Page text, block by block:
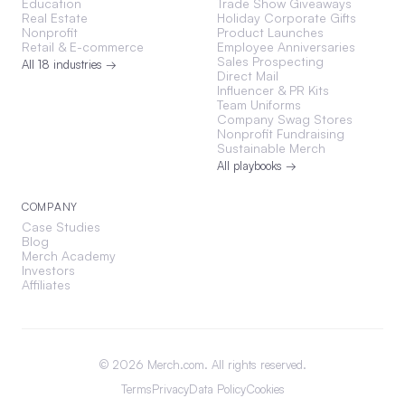
Real Estate
Nonprofit
Retail & E-commerce
All 18 industries →
Holiday Corporate Gifts
Product Launches
Employee Anniversaries
Sales Prospecting
Direct Mail
Influencer & PR Kits
Team Uniforms
Company Swag Stores
Nonprofit Fundraising
Sustainable Merch
All playbooks →
COMPANY
Case Studies
Blog
Merch Academy
Investors
Affiliates
© 2026 Merch.com. All rights reserved.
TermsPrivacyData PolicyCookies